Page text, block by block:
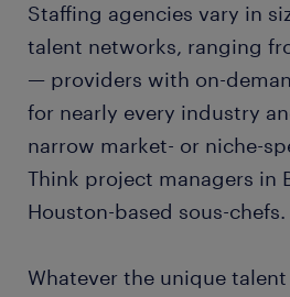
Staffing agencies vary in
talent networks, ranging
— providers with on-
for nearly every industry
narrow market- or niche-
Think project managers in
Houston-based sous-chefs.
Whatever the unique